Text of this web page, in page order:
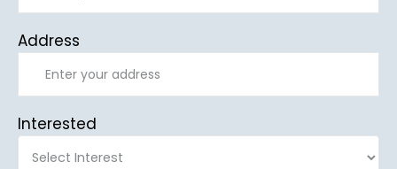
Address
Interested